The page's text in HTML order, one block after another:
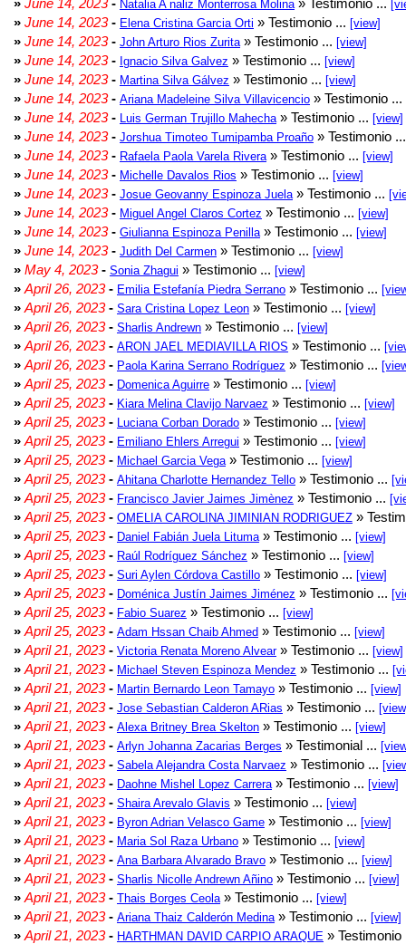
» June 14, 2023- Natalia A naliz Monterrosa Molina » Testimonio ...
» June 14, 2023- Elena Cristina Garcia Orti » Testimonio ... [view]
» June 14, 2023- John Arturo Rios Zurita » Testimonio ... [view]
» June 14, 2023- Ignacio Silva Galvez » Testimonio ... [view]
» June 14, 2023- Martina Silva Gálvez » Testimonio ... [view]
» June 14, 2023- Ariana Madeleine Silva Villavicencio » Testimonio ...
» June 14, 2023- Luis German Trujillo Mahecha » Testimonio ... [view]
» June 14, 2023- Jorshua Timoteo Tumipamba Proaño » Testimonio
» June 14, 2023- Rafaela Paola Varela Rivera » Testimonio ... [view]
» June 14, 2023- Michelle Davalos Rios » Testimonio ... [view]
» June 14, 2023- Josue Geovanny Espinoza Juela » Testimonio ...
» June 14, 2023- Miguel Angel Claros Cortez » Testimonio ... [view]
» June 14, 2023- Giulianna Espinoza Penilla » Testimonio ... [view]
» June 14, 2023- Judith Del Carmen » Testimonio ... [view]
» May 4, 2023- Sonia Zhagui » Testimonio ... [view]
» April 26, 2023- Emilia Estefanía Piedra Serrano » Testimonio ...
» April 26, 2023- Sara Cristina Lopez Leon » Testimonio ... [view]
» April 26, 2023- Sharlis Andrewn » Testimonio ... [view]
» April 26, 2023- ARON JAEL MEDIAVILLA RIOS » Testimonio ...
» April 26, 2023- Paola Karina Serrano Rodríguez » Testimonio ...
» April 25, 2023- Domenica Aguirre » Testimonio ... [view]
» April 25, 2023- Kiara Melina Clavijo Narvaez » Testimonio ... [view]
» April 25, 2023- Luciana Corban Dorado » Testimonio ... [view]
» April 25, 2023- Emiliano Ehlers Arregui » Testimonio ... [view]
» April 25, 2023- Michael Garcia Vega » Testimonio ... [view]
» April 25, 2023- Ahitana Charlotte Hernandez Tello » Testimonio ...
» April 25, 2023- Francisco Javier Jaimes Jimènez » Testimonio ...
» April 25, 2023- OMELIA CAROLINA JIMINIAN RODRIGUEZ »
» April 25, 2023- Daniel Fabián Juela Lituma » Testimonio ... [view]
» April 25, 2023- Raúl Rodríguez Sánchez » Testimonio ... [view]
» April 25, 2023- Suri Aylen Córdova Castillo » Testimonio ... [view]
» April 25, 2023- Doménica Justín Jaimes Jiménez » Testimonio ...
» April 25, 2023- Fabio Suarez » Testimonio ... [view]
» April 25, 2023- Adam Hssan Chaib Ahmed » Testimonio ... [view]
» April 21, 2023- Victoria Renata Moreno Alvear» Testimonio ... [view]
» April 21, 2023- Michael Steven Espinoza Mendez » Testimonio ...
» April 21, 2023- Martin Bernardo Leon Tamayo » Testimonio ... [view]
» April 21, 2023- Jose Sebastian Calderon ARias » Testimonio ...
» April 21, 2023- Alexa Britney Brea Skelton » Testimonio ... [view]
» April 21, 2023- Arlyn Johanna Zacarias Berges » Testimonial ...
» April 21, 2023- Sabela Alejandra Costa Narvaez » Testimonio ...
» April 21, 2023- Daohne Mishel Lopez Carrera » Testimonio ... [view]
» April 21, 2023- Shaira Arevalo Glavis » Testimonio ... [view]
» April 21, 2023- Byron Adrian Velasco Game » Testimonio ... [view]
» April 21, 2023- Maria Sol Raza Urbano » Testimonio ... [view]
» April 21, 2023- Ana Barbara Alvarado Bravo » Testimonio ... [view]
» April 21, 2023- Sharlis Nicolle Andrewn Añino » Testimonio ... [view]
» April 21, 2023- Thais Borges Ceola » Testimonio ... [view]
» April 21, 2023- Ariana Thaiz Calderón Medina » Testimonio ... [view]
» April 21, 2023- HARTHMAN DAVID CARPIO ARAQUE »